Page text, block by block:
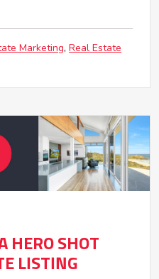
Marketing Real Estate
HERO SHOT
LISTING